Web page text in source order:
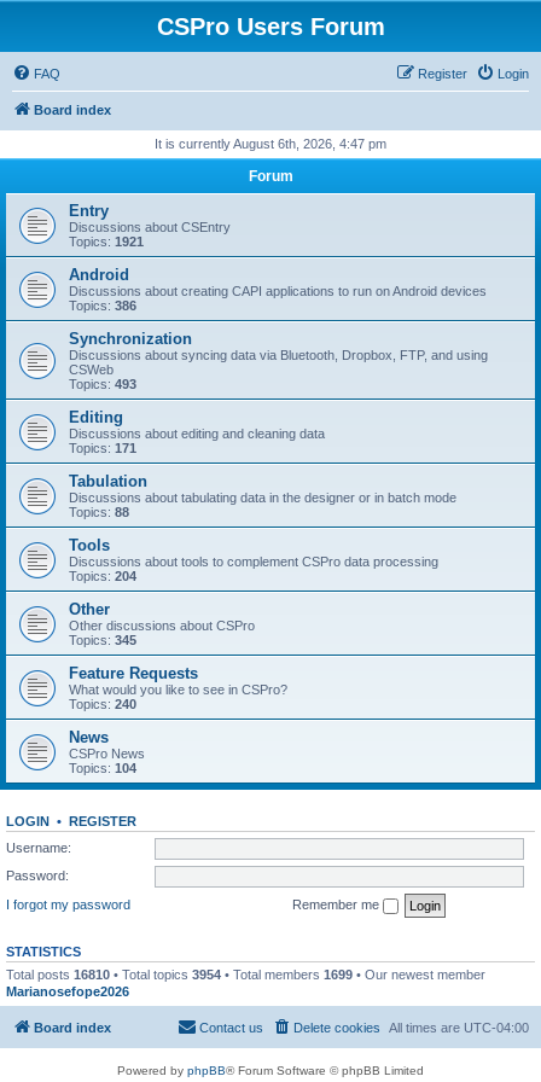
CSPro Users Forum
FAQ Login
Register
Board index
It is currently August 6th, 2026, 4:47 pm
Forum
Entry
Discussions about CSEntry
Topics: 1921
Android
Discussions about creating CAPI applications to run on Android devices
Topics: 386
Synchronization
Discussions about syncing data via Bluetooth, Dropbox, FTP, and using
CSWeb
Topics: 493
Editing
Discussions about editing and cleaning data
Topics: 171
Tabulation
Discussions about tabulating data in the designer or in batch mode
Topics: 88
Tools
Discussions about tools to complement CSPro data processing
Topics: 204
Other
Other discussions about CSPro
Topics: 345
Feature Requests
What would you like to see in CSPro?
Topics: 240
News
CSPro News
Topics: 104
LOGIN • REGISTER
Username:
Password:
I forgot my password
Remember me
STATISTICS
Total posts 16810 • Total topics 3954 • Total members 1699 • Our newest member
Marianosefope2026
Board index All times are UTC-04:00
Delete cookies
Contact us
Powered by phpBB® Forum Software © phpBB Limited